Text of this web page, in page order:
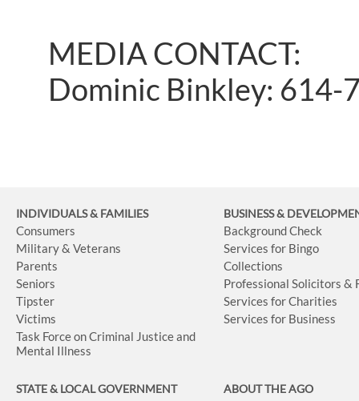
MEDIA CONTACT:
Dominic Binkley: 614-
INDIVIDUALS & FAMILIES
Consumers
Military & Veterans
Parents
Seniors
Tipster
Victims
Task Force on Criminal Justice and
Mental Illness
BUSINESS&
Background Check
Services for Bingo
Collections
Professional Solicitors &
Services for Charities
Services for Business
STATE & LOCAL GOVERNMENT ABOUT THE AGO